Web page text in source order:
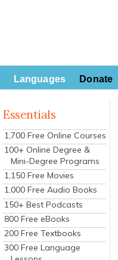
Languages Donate
Essentials
1,700 Free Online Courses
100+ Online Degree &
Mini-Degree Programs
1,150 Free Movies
1,000 Free Audio Books
150+ Best Podcasts
800 Free eBooks
200 Free Textbooks
300 Free Language